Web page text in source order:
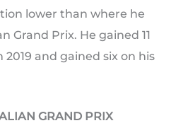
lower than where he
Grand Prix. He gained 11
and gained six on his
GRAND PRIX